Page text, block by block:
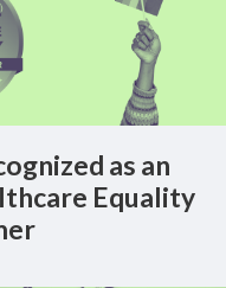
as an
Equality